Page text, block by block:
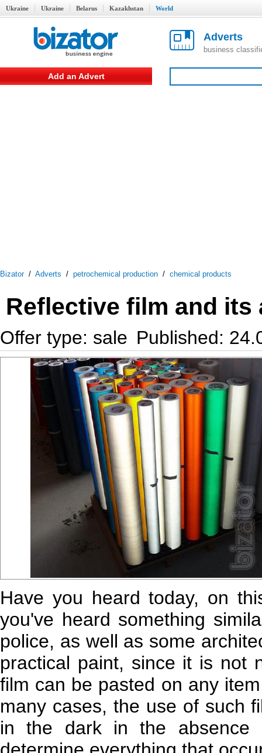
Ukraine Ukraine Belarus Kazakhstan World
Adverts
business
Add an Advert
Bizator/ Adverts / petrochemical production / chemical products
Reflective film and its
Offer type: sale Published:
Have you heard today, on
you've heard something
police, as well as some
practical paint, since it is not
film can be pasted on any
many cases, the use of such
in the dark in the absence